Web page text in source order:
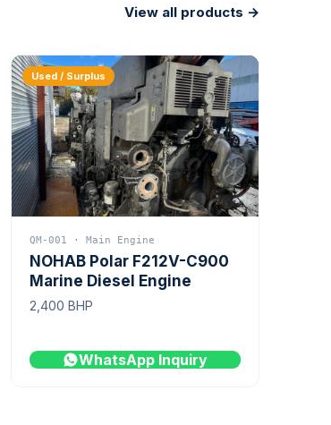
View all products →
Used / Surplus
QM-001 · Main Engine
NOHAB Polar F212V-C900
Marine Diesel Engine
2,400 BHP
WhatsApp Inquiry